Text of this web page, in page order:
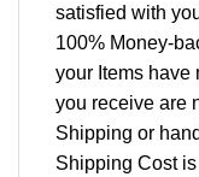
satisfied with
100% Money-
your Items have
you receive are
Shipping or
Shipping Cost